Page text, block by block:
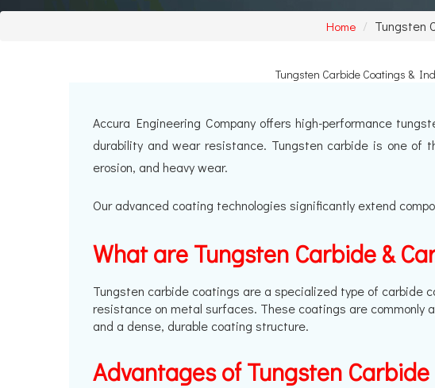
Home Tungsten
Tungsten Carbide Coatings &
Accura Engineering Company offers high-performance
durability and wear resistance. Tungsten carbide is one of
erosion, and heavy wear.
Our advanced coating technologies significantly extend
What are Tungsten Carbide &
Tungsten carbide coatings are a specialized type of carbide
resistance on metal surfaces. These coatings are commonly
and a dense, durable coating structure.
Advantages of Tungsten